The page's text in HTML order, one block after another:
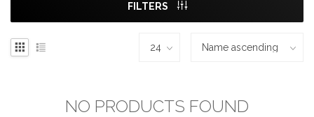
FILTERS
NO PRODUCTS FOUND